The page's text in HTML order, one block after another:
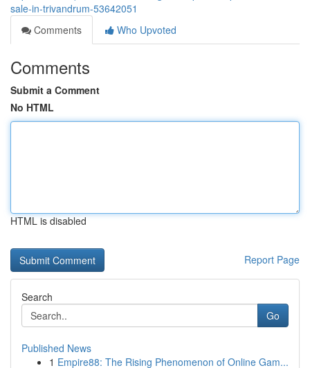
sale-in-trivandrum-53642051
Comments
Who Upvoted
Comments
Submit a Comment
No HTML
HTML is disabled
Report Page
Search
Go
Published News
1 Empire88: The Rising Phenomenon of Online Gam...